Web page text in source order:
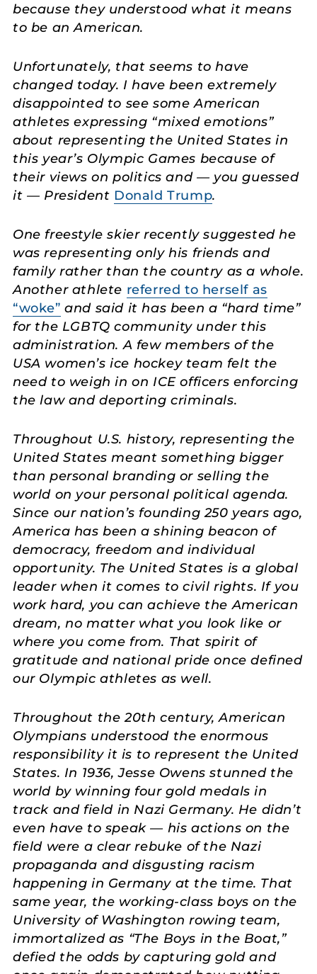
because they understood what it means
to be an American.
Unfortunately, that seems to have
changed today. I have been extremely
disappointed to see some American
athletes expressing “mixed emotions”
about representing the United States in
this year’s Olympic Games because of
their views on politics and — you guessed
it — President Donald Trump.
One freestyle skier recently suggested he
was representing only his friends and
family rather than the country as a whole.
Another athlete referred to herself as
“woke” and said it has been a “hard time”
for the LGBTQ community under this
administration. A few members of the
USA women’s ice hockey team felt the
need to weigh in on ICE officers enforcing
the law and deporting criminals.
Throughout U.S. history, representing the
United States meant something bigger
than personal branding or selling the
world on your personal political agenda.
Since our nation’s founding 250 years ago,
America has been a shining beacon of
democracy, freedom and individual
opportunity. The United States is a global
leader when it comes to civil rights. If you
work hard, you can achieve the American
dream, no matter what you look like or
where you come from. That spirit of
gratitude and national pride once defined
our Olympic athletes as well.
Throughout the 20th century, American
Olympians understood the enormous
responsibility it is to represent the United
States. In 1936, Jesse Owens stunned the
world by winning four gold medals in
track and field in Nazi Germany. He didn’t
even have to speak — his actions on the
field were a clear rebuke of the Nazi
propaganda and disgusting racism
happening in Germany at the time. That
same year, the working-class boys on the
University of Washington rowing team,
immortalized as “The Boys in the Boat,”
defied the odds by capturing gold and